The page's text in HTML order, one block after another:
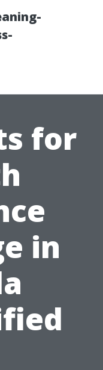
for
in